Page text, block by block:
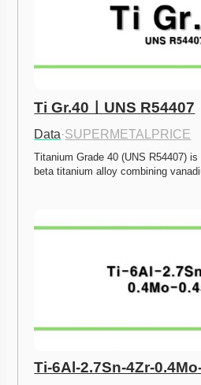
Ti Gr.40ㅣUNS R54407
Data·SUPERMETALPRICE
Titanium Grade 40 (UNS R54407)
beta titanium alloy combining
Ti-6Al-2.7Sn-4Zr-